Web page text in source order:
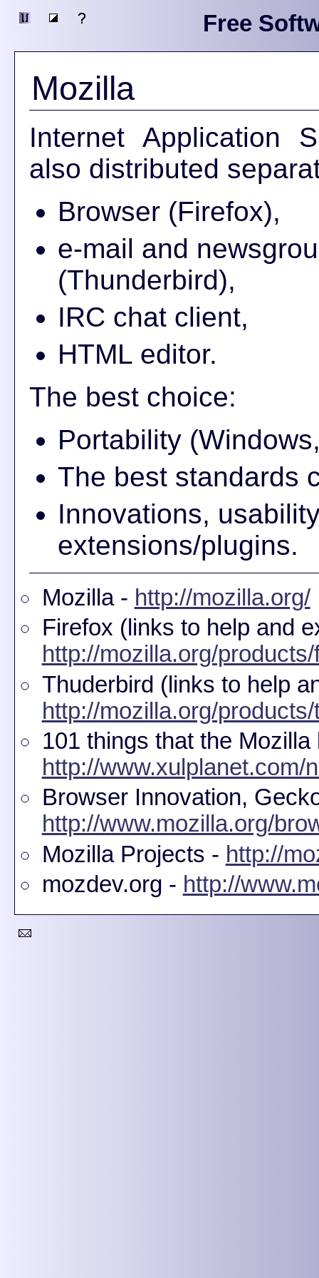
Free
Mozilla
Internet Application
also distributed
Browser (Firefox),
e-mail and
(Thunderbird),
IRC chat client,
HTML editor.
The best choice:
Portability
The best standards
Innovations,
extensions/plugins.
Mozilla - http://mozilla.org/
Firefox (links to help and
http://mozilla.org/
Thuderbird (links to help
http://mozilla.org/
101 things that the
http://www.xulplanet.com/
Browser Innovation,
http://www.mozilla.org/
Mozilla Projects - http://
mozdev.org - http://